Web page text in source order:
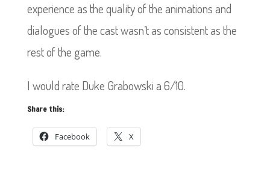
experience as the quality of the animations and
dialogues of the cast wasn’t as consistent as the
rest of the game.
I would rate Duke Grabowski a 6/10.
Share this:
Facebook X